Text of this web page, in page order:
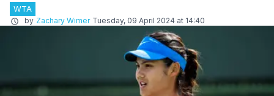
WTA
by Zachary Wimer Tuesday, 09 April 2024 at 14:40